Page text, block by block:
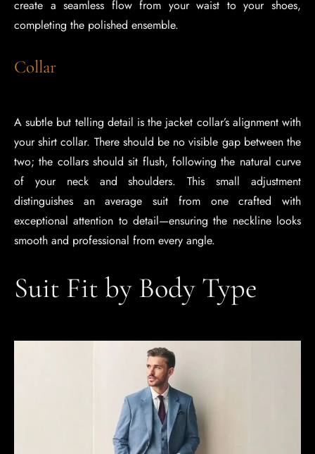
create a seamless flow from your waist to your shoes,
completing the polished ensemble.
Collar
A subtle but telling detail is the jacket collar’s alignment with
your shirt collar. There should be no visible gap between the
two; the collars should sit flush, following the natural curve
of your neck and shoulders. This small adjustment
distinguishes an average suit from one crafted with
exceptional attention to detail—ensuring the neckline looks
smooth and professional from every angle.
Suit Fit by Body Type